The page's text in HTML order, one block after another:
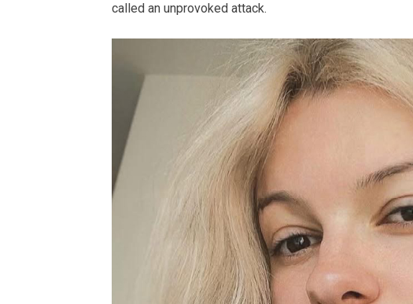
called an unprovoked attack.